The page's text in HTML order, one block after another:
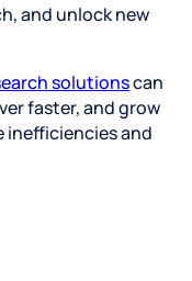
and unlock new
solutionscan
faster, and grow
inefficiencies and